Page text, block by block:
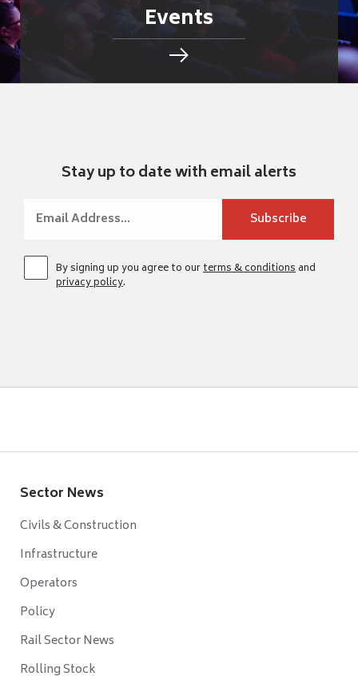
Events
Stay up to date with email alerts
By signing up you agree to ourterms & conditionsand
privacy policy.
Sector News
Civils & Construction
Infrastructure
Operators
Policy
Rail Sector News
Rolling Stock